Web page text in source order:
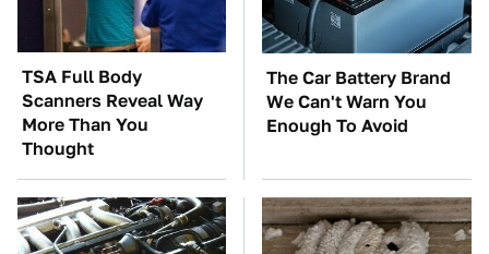
TSA Full Body
Scanners Reveal Way
More Than You
Thought
The Car Battery Brand
We Can't Warn You
Enough To Avoid